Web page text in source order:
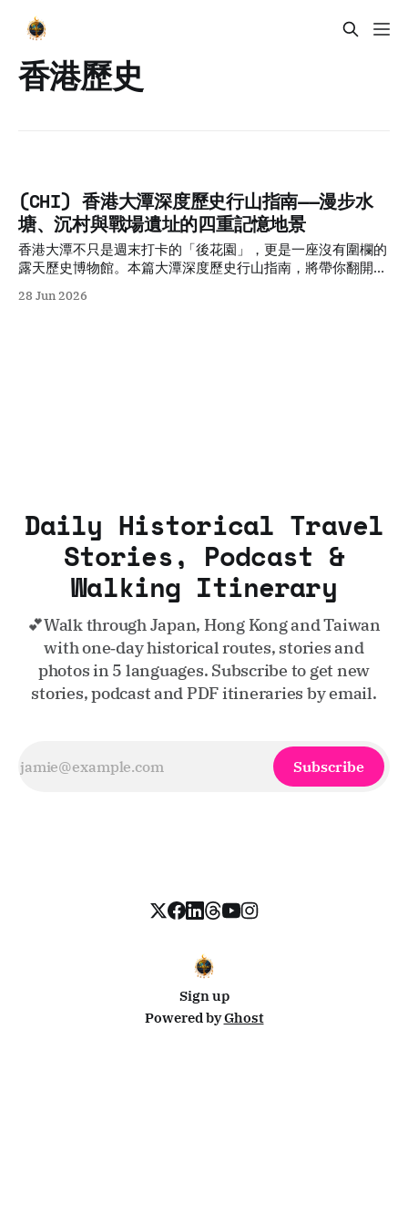
香港歷史
(CHI) 香港大潭深度歷史行山指南——漫步水
塘、沉村與戰場遺址的四重記憶地景
香港大潭不只是週末打卡的「後花園」，更是一座沒有圍欄的
露天歷史博物館。本篇大潭深度歷史行山指南，將帶你翻開隱
碑、潛入大潭篤水塘底尋找消失的客家沉村生活、揭秘二戰東
28 Jun 2026
Daily Historical Travel
Stories, Podcast &
Walking Itinerary
💕Walk through Japan, Hong Kong and Taiwan
with one‑day historical routes, stories and
photos in 5 languages. Subscribe to get new
stories, podcast and PDF itineraries by email.
Subscribe
Sign up
Powered byGhost